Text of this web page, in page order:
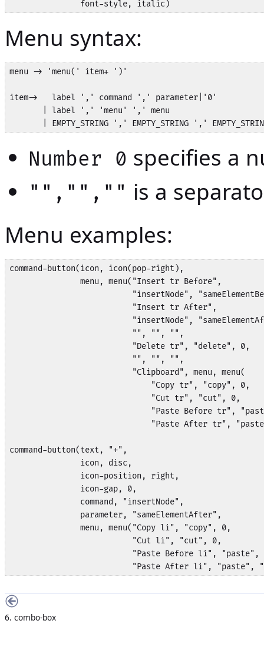
               font-style, italic)
Menu syntax:
menu -> 'menu(' item+ ')'
item->   label ',' command ',' parameter|'0'
       | label ',' 'menu' ',' menu
| EMPTY_STRING ',' EMPTY_STRING ','
Number 0 specifies a
"","","" is a
Menu examples:
command-button(icon, icon(pop-right),
               menu, menu("Insert tr Before",
"insertNode",
                          "Insert tr After",
"insertNode",
                          "", "", "",
                          "Delete tr", "delete", 0,
                          "", "", "",
                          "Clipboard", menu, menu(
                              "Copy tr", "copy", 0,
                              "Cut tr", "cut", 0,
"Paste Before tr",
"Paste After tr",
command-button(text, "+",
               icon, disc,
               icon-position, right,
               icon-gap, 0,
               command, "insertNode",
               parameter, "sameElementAfter",
               menu, menu("Copy li", "copy", 0,
                          "Cut li", "cut", 0,
"Paste Before li", "paste",
"Paste After li", "paste",
6. combo-box